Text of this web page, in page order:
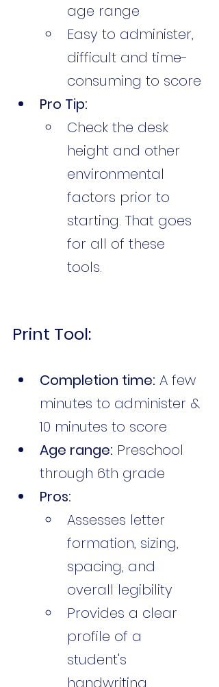
age range
Easy to administer,
difficult and time-
consuming to score
Pro Tip:
Check the desk
height and other
environmental
factors prior to
starting. That goes
for all of these
tools.
Print Tool:
Completion time: A few
minutes to administer &
10 minutes to score
Age range: Preschool
through 6th grade
Pros:
Assesses letter
formation, sizing,
spacing, and
overall legibility
Provides a clear
profile of a
student's
handwriting